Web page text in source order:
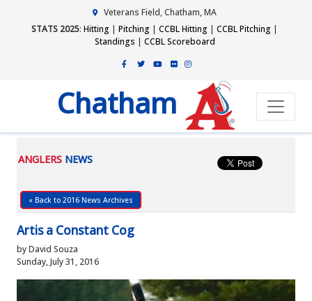
Veterans Field, Chatham, MA
STATS 2025: Hitting | Pitching | CCBL Hitting | CCBL Pitching |
Standings | CCBL Scoreboard
Chatham
ANGLERS NEWS
« Back to 2016 News Archives
Artis a Constant Cog
by David Souza
Sunday, July 31, 2016